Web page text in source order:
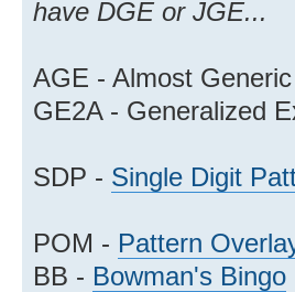
have DGE or JGE...
AGE - Almost
GE2A - Generalized
SDP - Single Digit
POM - Pattern
BB - Bowman's Bingo